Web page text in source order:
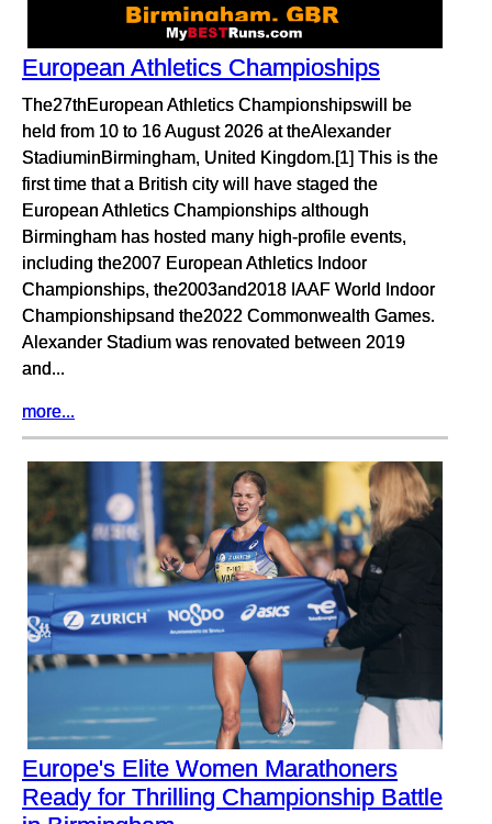
European Athletics Champioships
The27thEuropean Athletics Championshipswill be
held from 10 to 16 August 2026 at theAlexander
StadiuminBirmingham, United Kingdom.[1] This is the
first time that a British city will have staged the
European Athletics Championships although
Birmingham has hosted many high-profile events,
including the2007 European Athletics Indoor
Championships, the2003and2018 IAAF World Indoor
Championshipsand the2022 Commonwealth Games.
Alexander Stadium was renovated between 2019
and...
more...
Europe's Elite Women Marathoners
Ready for Thrilling Championship Battle